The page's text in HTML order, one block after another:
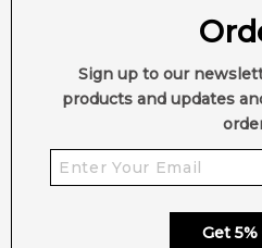
reviews
Sign up to our
products and updates
Get 5%